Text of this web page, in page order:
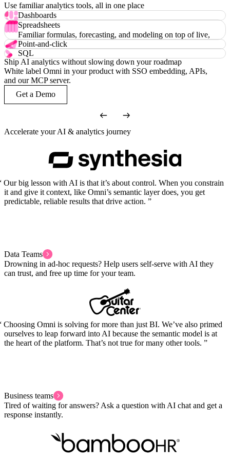
Use familiar analytics tools, all in one place
Dashboards
Custom visualizations, drill-downs, filters, and more.
Spreadsheets
Familiar formulas, forecasting, and modeling on top of live,
governed data.
Point-and-click
An intuitive field picker and chart editor anyone can use.
SQL
Raw SQL in an IDE with intelligent autocomplete.
Ship AI analytics without slowing down your roadmap
White label Omni in your product with SSO embedding, APIs,
and our MCP server.
Get a Demo
Accelerate your AI & analytics journey
Our big lesson with AI is that it’s about control. When you constrain
it and give it context, like Omni’s semantic layer does, you get
predictable, reliable results that drive action.
Data Teams
Drowning in ad-hoc requests? Help users self-serve with AI they
can trust, and free up time for your team.
Choosing Omni is solving for more than just BI. We’ve also primed
ourselves to leap forward into AI because the semantic model is at
the heart of the platform. That’s not true for many other tools.
Business teams
Tired of waiting for answers? Ask a question with AI chat and get a
response instantly.